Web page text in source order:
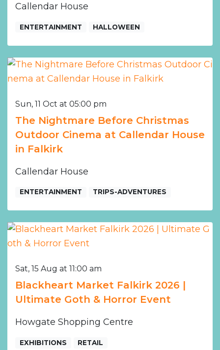
Callendar House
ENTERTAINMENT HALLOWEEN
Sun, 11 Oct at 05:00 pm
The Nightmare Before Christmas
Outdoor Cinema at Callendar House
in Falkirk
Callendar House
ENTERTAINMENT TRIPS-ADVENTURES
Sat, 15 Aug at 11:00 am
Blackheart Market Falkirk 2026 |
Ultimate Goth & Horror Event
Howgate Shopping Centre
EXHIBITIONS RETAIL